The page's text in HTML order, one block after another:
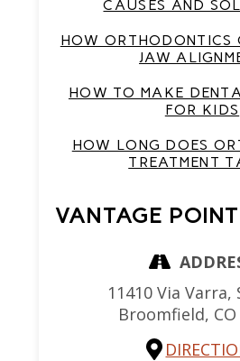
CAUSES AND
HOW ORTHODONTICS
JAW
HOW TO MAKE
FOR KIDS
HOW LONG DOES
TREATMENT
VANTAGE
11410 Via Varra,
Broomfield, CO